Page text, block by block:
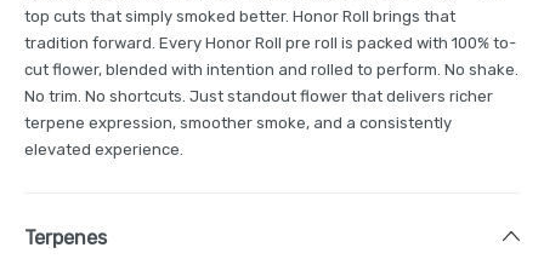
top cuts that simply smoked better. Honor Roll brings that
tradition forward. Every Honor Roll pre roll is packed with 100% to-
cut flower, blended with intention and rolled to perform. No shake.
No trim. No shortcuts. Just standout flower that delivers richer
terpene expression, smoother smoke, and a consistently
elevated experience.
Terpenes